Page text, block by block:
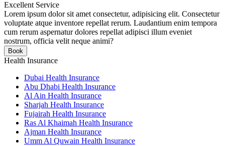
Excellent Service
Lorem ipsum dolor sit amet consectetur, adipisicing elit. Consectetur
voluptate atque inventore repellat rerum. Laudantium enim tempora
cum rerum aspernatur dolores repellat adipisci illum eveniet
nostrum, officia velit neque animi?
Book
Health Insurance
Dubai Health Insurance
Abu Dhabi Health Insurance
Al Ain Health Insurance
Sharjah Health Insurance
Fujairah Health Insurance
Ras Al Khaimah Health Insurance
Ajman Health Insurance
Umm Al Quwain Health Insurance